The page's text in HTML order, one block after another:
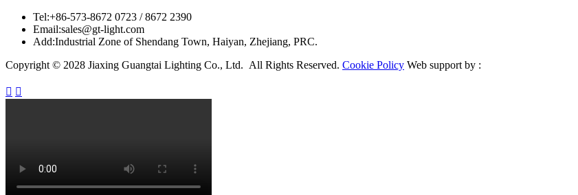
Tel:+86-573-8672 0723 / 8672 2390
Email:sales@gt-light.com
Add:Industrial Zone of Shendang Town, Haiyan, Zhejiang, PRC.
Copyright © 2028 Jiaxing Guangtai Lighting Co., Ltd. All Rights Reserved. Cookie Policy Web support by :
 